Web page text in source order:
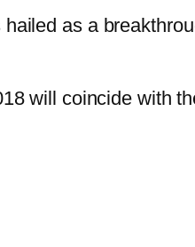
hailed as a
will coincide with